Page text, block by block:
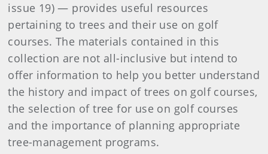
issue 19) — provides useful resources
pertaining to trees and their use on golf
courses. The materials contained in this
collection are not all-inclusive but intend to
offer information to help you better understand
the history and impact of trees on golf courses,
the selection of tree for use on golf courses
and the importance of planning appropriate
tree-management programs.